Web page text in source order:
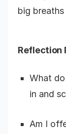
big breaths
Reflection
What
in and
Am I